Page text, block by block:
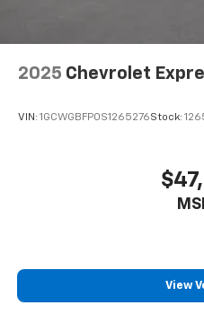
2025 Chevrolet
VIN: 1GCWGBFP0S1265276Stock:
View